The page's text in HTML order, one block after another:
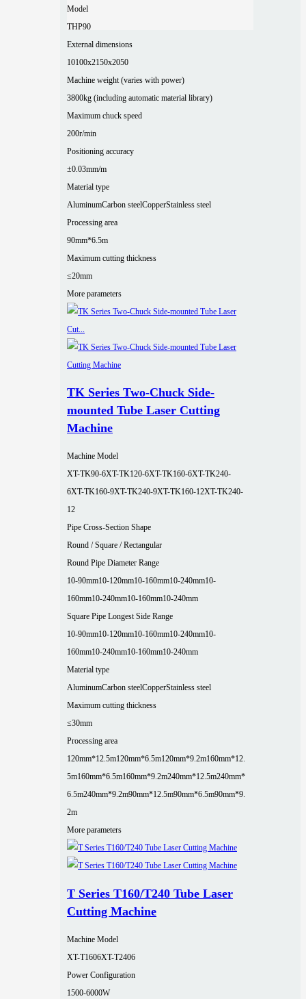
Model
THP90
External dimensions
10100x2150x2050
Machine weight (varies with power)
3800kg (including automatic material library)
Maximum chuck speed
200r/min
Positioning accuracy
±0.03mm/m
Material type
AluminumCarbon steelCopperStainless steel
Processing area
90mm*6.5m
Maximum cutting thickness
≤20mm
More parameters
TK Series Two-Chuck Side-
mounted Tube Laser Cutting
Machine
Machine Model
XT-TK90-6XT-TK120-6XT-TK160-6XT-TK240-
6XT-TK160-9XT-TK240-9XT-TK160-12XT-TK240-
12
Pipe Cross-Section Shape
Round / Square / Rectangular
Round Pipe Diameter Range
10-90mm10-120mm10-160mm10-240mm10-
160mm10-240mm10-160mm10-240mm
Square Pipe Longest Side Range
10-90mm10-120mm10-160mm10-240mm10-
160mm10-240mm10-160mm10-240mm
Material type
AluminumCarbon steelCopperStainless steel
Maximum cutting thickness
≤30mm
Processing area
120mm*12.5m120mm*6.5m120mm*9.2m160mm*12.
5m160mm*6.5m160mm*9.2m240mm*12.5m240mm*
6.5m240mm*9.2m90mm*12.5m90mm*6.5m90mm*9.
2m
More parameters
T Series T160/T240 Tube Laser
Cutting Machine
Machine Model
XT-T1606XT-T2406
Power Configuration
1500-6000W